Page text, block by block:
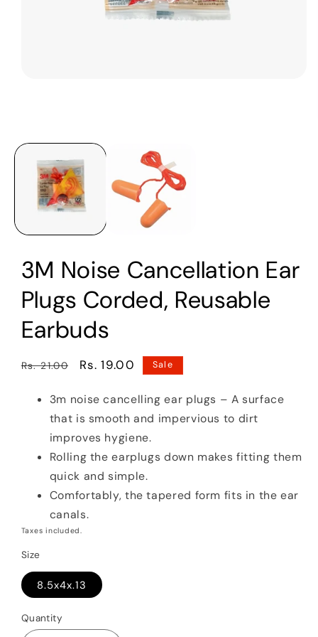
3M Noise Cancellation Ear
Plugs Corded, Reusable
Earbuds
Regular
Rs. 21.00
Sale
Rs. 19.00 Sale
3m noise cancelling ear plugs – A surface
that is smooth and impervious to dirt
improves hygiene.
Rolling the earplugs down makes fitting them
quick and simple.
Comfortably, the tapered form fits in the ear
canals.
Taxes included.
Size
8.5x4x.13
Quantity